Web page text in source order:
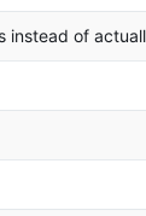
instead of